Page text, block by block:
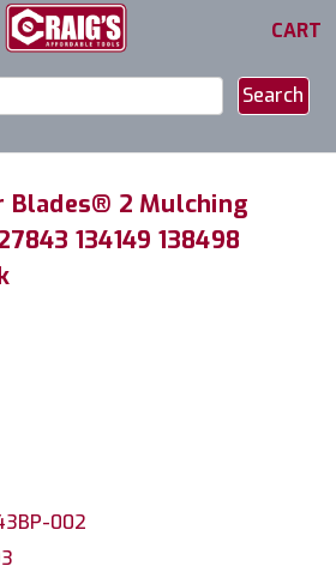
CART
Blades® 2 Mulching
134149 138498
002